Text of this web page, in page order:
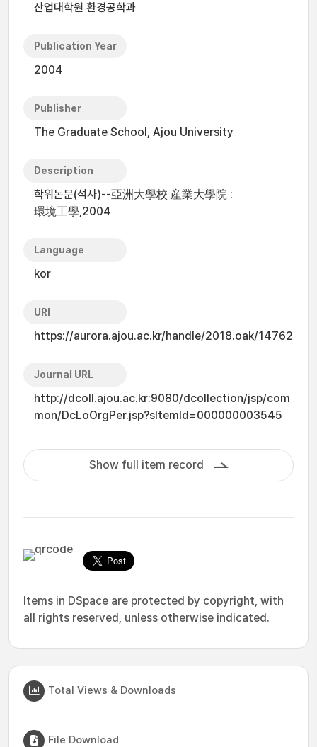
산업대학원 환경공학과
Publication Year
2004
Publisher
The Graduate School, Ajou University
Description
학위논문(석사)--亞洲大學校 産業大學院 :
環境工學,2004
Language
kor
URI
https://aurora.ajou.ac.kr/handle/2018.oak/14762
Journal URL
http://dcoll.ajou.ac.kr:9080/dcollection/jsp/com
mon/DcLoOrgPer.jsp?sItemId=000000003545
Show full item record
Items in DSpace are protected by copyright, with
all rights reserved, unless otherwise indicated.
Total Views & Downloads
File Download